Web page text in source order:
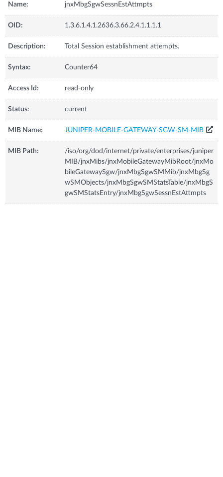
Name: jnxMbgSgwSessnEstAttmpts
OID: 1.3.6.1.4.1.2636.3.66.2.4.1.1.1.1
Description: Total Session establishment attempts.
Syntax: Counter64
Access Id: read-only
Status: current
MIB Name: JUNIPER-MOBILE-GATEWAY-SGW-SM-MIB
MIB Path:
/iso/org/dod/internet/private/enterprises/juniper
MIB/jnxMibs/jnxMobileGatewayMibRoot/jnxMo
bileGatewaySgw/jnxMbgSgwSMMib/jnxMbgSg
wSMObjects/jnxMbgSgwSMStatsTable/jnxMbgS
gwSMStatsEntry/jnxMbgSgwSessnEstAttmpts